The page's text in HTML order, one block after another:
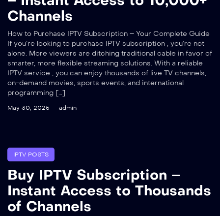
Channels
How to Purchase IPTV Subscription – Your Complete Guide
If you’re looking to purchase IPTV subscription , you’re not
alone. More viewers are ditching traditional cable in favor of
smarter, more flexible streaming solutions. With a reliable
IPTV service , you can enjoy thousands of live TV channels,
on-demand movies, sports events, and international
programming […]
May 30, 2025 admin
IPTV POSTS
Buy IPTV Subscription –
Instant Access to Thousands
of Channels